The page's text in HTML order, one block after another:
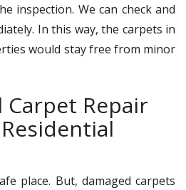
inspection. We can check and
In this way, the carpets in
would stay free from minor
Carpet Repair
place. But, damaged carpets